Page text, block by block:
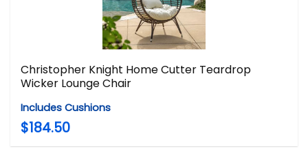
Christopher Knight Home Cutter Teardrop
Wicker Lounge Chair
Includes Cushions
$184.50